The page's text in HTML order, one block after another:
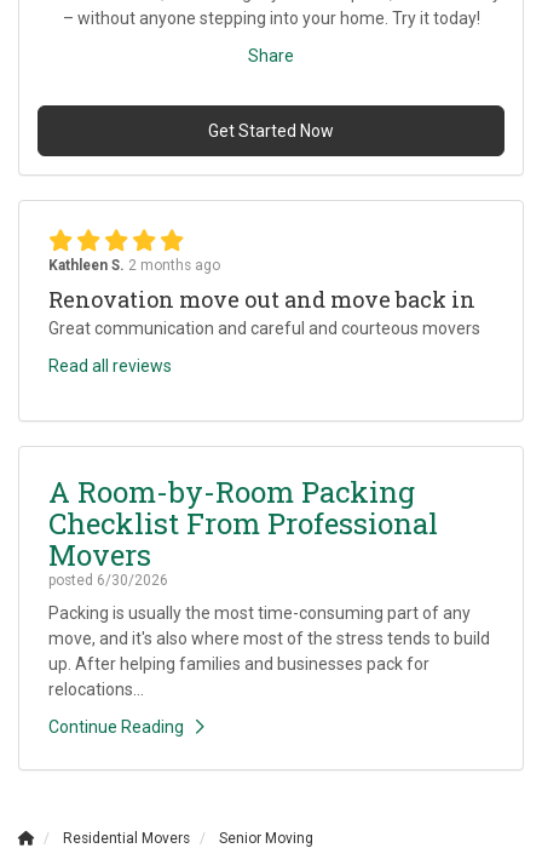
– without anyone stepping into your home. Try it today!
Share
Get Started Now
Kathleen S. 2 months ago
Renovation move out and move back in
Great communication and careful and courteous movers
Read all reviews
A Room-by-Room Packing
Checklist From Professional
Movers
posted 6/30/2026
Packing is usually the most time-consuming part of any
move, and it's also where most of the stress tends to build
up. After helping families and businesses pack for
relocations...
Continue Reading
Residential Movers Senior Moving